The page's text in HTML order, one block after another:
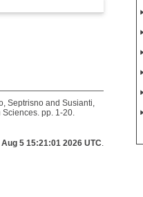
Septrisno and Susianti,
pp. 1-20.
Aug 5 15:21:01 2026 UTC